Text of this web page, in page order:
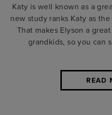
Katy is well known as a
new study ranks Katy as
That makes Elyson a
grandkids, so you can
READ